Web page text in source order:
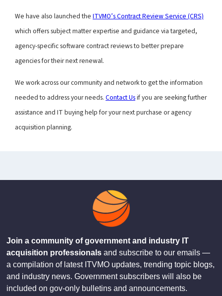
We have also launched the ITVMO’s Contract Review Service (CRS)
which offers subject matter expertise and guidance via targeted,
agency-specific software contract reviews to better prepare
agencies for their next renewal.
We work across our community and network to get the information
needed to address your needs. Contact Usif you are seeking further
assistance and IT buying help for your next purchase or agency
acquisition planning.
Join a community of government and industry IT
acquisition professionalsand subscribe to our emails —
a compilation of latest ITVMO updates, trending topic blogs,
and industry news. Government subscribers will also be
included on gov-only bulletins and announcements.